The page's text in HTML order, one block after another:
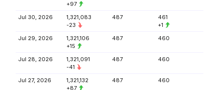
+97
Jul 30, 2026
1,321,083
-23
487
461
+1
Jul 29, 2026
1,321,106
+15
487 460
Jul 28, 2026
1,321,091
-41
487 460
Jul 27, 2026
1,321,132
+87
487 460